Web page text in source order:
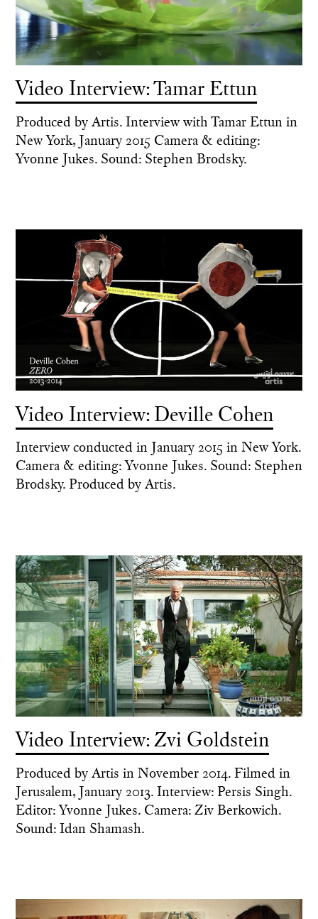
Video Interview: Tamar Ettun
Produced by Artis. Interview with Tamar Ettun in
New York, January 2015 Camera & editing:
Yvonne Jukes. Sound: Stephen Brodsky.
Video Interview: Deville Cohen
Interview conducted in January 2015 in New York.
Camera & editing: Yvonne Jukes. Sound: Stephen
Brodsky. Produced by Artis.
Video Interview: Zvi Goldstein
Produced by Artis in November 2014. Filmed in
Jerusalem, January 2013. Interview: Persis Singh.
Editor: Yvonne Jukes. Camera: Ziv Berkowich.
Sound: Idan Shamash.